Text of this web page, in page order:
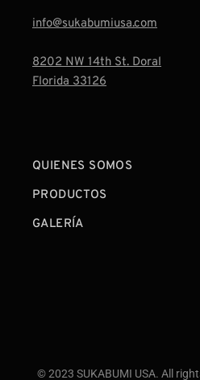
info@sukabumiusa.com
8202 NW 14th St. Doral
Florida 33126
QUIENES SOMOS
PRODUCTOS
GALERÍA
© 2023 SUKABUMI USA. All